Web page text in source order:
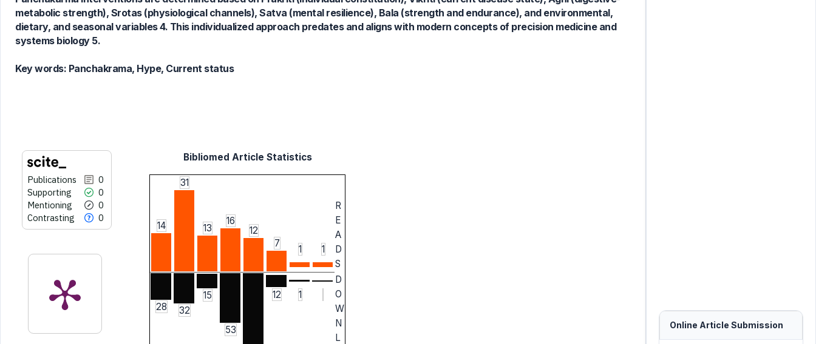
metabolic strength), Srotas (physiological channels), Satva (mental resilience), Bala (strength and endurance), and environmental,
dietary, and seasonal variables 4. This individualized approach predates and aligns with modern concepts of precision medicine and
systems biology 5.
Key words: Panchakrama, Hype, Current status
Publications
0
Supporting
0
Mentioning
0
Contrasting
0
Scite shows how a scientific paper
has been cited by providing the
context of the citation, a
classification describing whether
it supports, mentions, or contrasts
Bibliomed Article Statistics
14
31
13
16
12
7
1 1
R
E
A
D
S
28 32
15
53
12 1
D
O
W
N
L
Online Article Submission